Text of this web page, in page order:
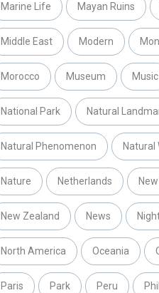
Marine Life Mayan Ruins
Middle East Modern
Morocco Museum Music
National Park Natural
Natural Phenomenon Natural
Nature Netherlands
New Zealand News
North America Oceania
Paris Park Peru